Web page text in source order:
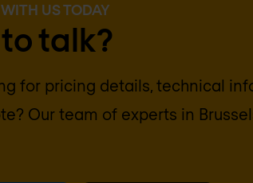
US TODAY
talk?
for pricing details, technical
Our team of experts in